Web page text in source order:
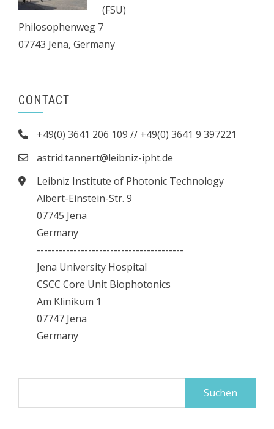
(FSU)
Philosophenweg 7
07743 Jena, Germany
CONTACT
+49(0) 3641 206 109 // +49(0) 3641 9 397221
astrid.tannert@leibniz-ipht.de
Leibniz Institute of Photonic Technology
Albert-Einstein-Str. 9
07745 Jena
Germany
----------------------------------------
Jena University Hospital
CSCC Core Unit Biophotonics
Am Klinikum 1
07747 Jena
Germany